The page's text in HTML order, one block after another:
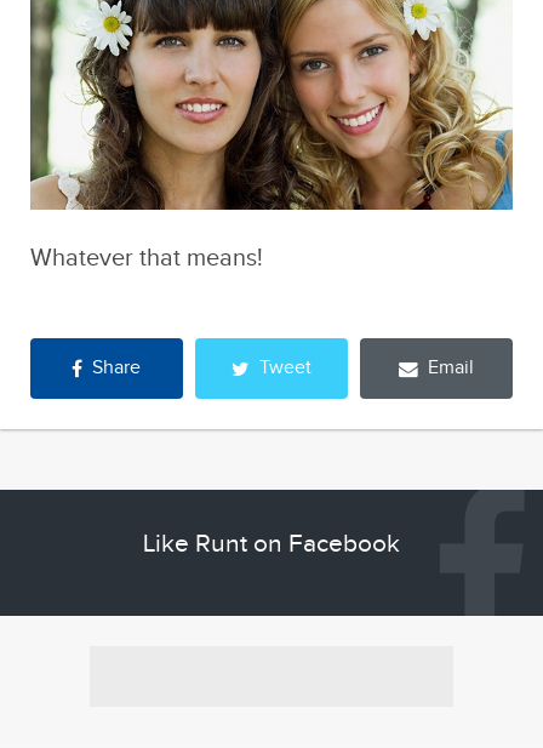
Whatever that means!
Share Tweet